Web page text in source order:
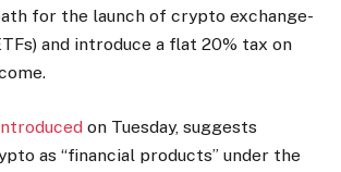
for the launch of crypto exchange-
and introduce a flat 20% tax on
on Tuesday, suggests
as “financial products” under the